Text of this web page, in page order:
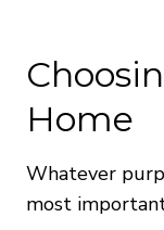
Home
Whatever
most